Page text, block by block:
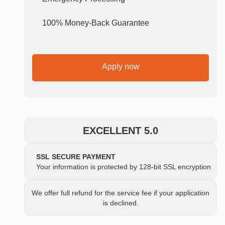
100% Money-Back Guarantee
Apply now
EXCELLENT 5.0
SSL SECURE PAYMENT
Your information is protected by 128-bit SSL encryption
We offer full refund for the service fee if your application
is declined.